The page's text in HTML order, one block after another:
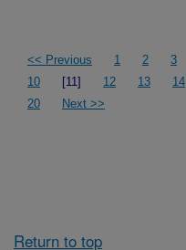
<< Previous 1 2 3
10
[11] 12 13 14
20
Next >>
Return to top